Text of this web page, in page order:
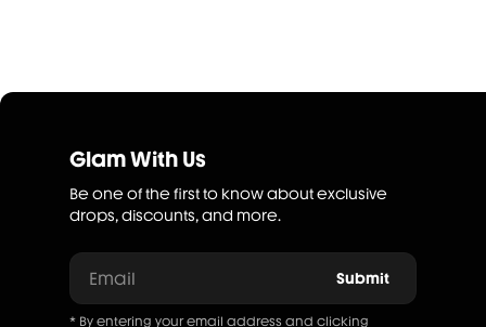
Glam With Us
Be one of the first to know about exclusive
drops, discounts, and more.
Email Submit
* By entering your email address and clicking